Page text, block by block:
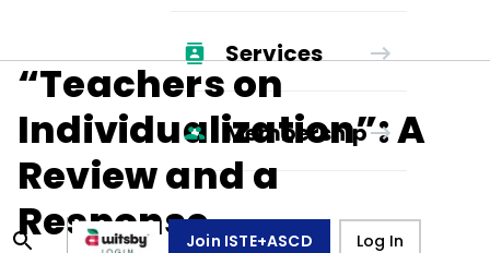
Services
Membership
Join ISTE+ASCD Log In
“Teachers on
Individualization”: A
Review and a
Response